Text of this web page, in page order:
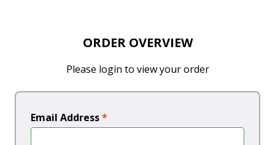
ORDER OVERVIEW
Please login to view your order
Email Address*